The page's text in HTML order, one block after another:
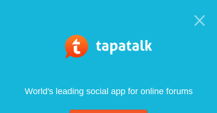
World's leading social app for online forums